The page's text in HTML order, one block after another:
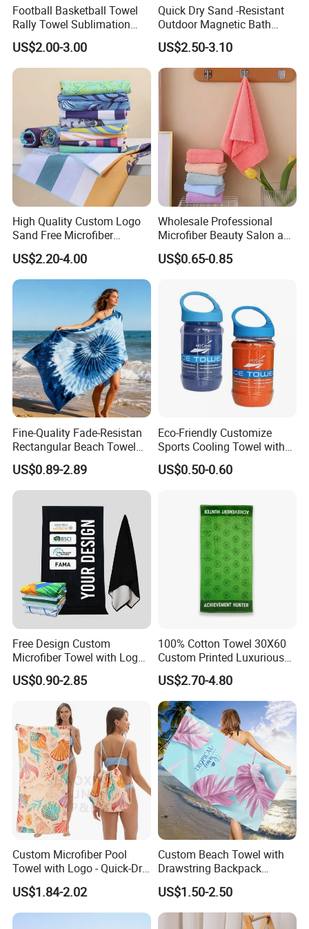
the colors, fabric (gsm) are specially indicated, it will
always take longer time to be finished. But if the fabric
are warehouse stocked in our factory, the samples
8. What exhibitions you attend to and how does a
face to face business negotiation carried out?
We keep regularly attend to Automechanika Frankfurt
Exhibitions, Automechanika Shanghai Exhibitions. Also
we attend to the MIMS exhibition, Canton Fair and
some online exhibitions.
Football Basketball Towel
Rally Towel Sublimation
Printing Microfiber Custom
Gym Sports Towel
US$2.00-3.00
Quick Dry Sand -Resistant
Outdoor Magnetic Bath
Towel Magnetic Beach
Towel with Magnetic
Closure for Travel Camping
US$2.50-3.10
High Quality Custom Logo
Sand Free Microfiber
Personalized Microfiber
Waffle Beach Towel
US$2.20-4.00
Wholesale Professional
Microfiber Beauty Salon and
Car Wash Towel
US$0.65-0.85
Fine-Quality Fade-Resistan
Rectangular Beach Towel
for Daily Use
US$0.89-2.89
Eco-Friendly Customize
Sports Cooling Towel with
Competitive Price
US$0.50-0.60
Free Design Custom
Microfiber Towel with Logo
Print Summer Large RPET
Cotton Terry Promotion
Hotel Gym Sports Bath
Beach Towel
US$0.90-2.85
100% Cotton Towel 30X60
Custom Printed Luxurious
Thick Beach Towels
US$2.70-4.80
Custom Microfiber Pool
Towel with Logo - Quick-Dry
& Portable
US$1.84-2.02
Custom Beach Towel with
Drawstring Backpack
Custom Printed Microfiber
Towel Logo
US$1.50-2.50